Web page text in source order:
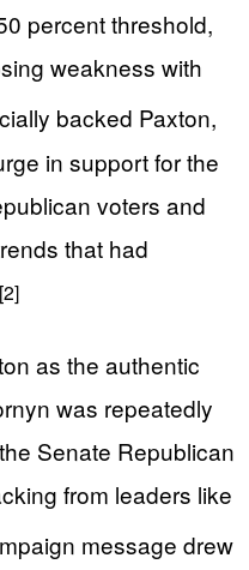
percent threshold,
weakness with
backed Paxton,
in support for the
voters and
that had
[2]
as the authentic
was repeatedly
Senate Republican
from leaders like
message drew